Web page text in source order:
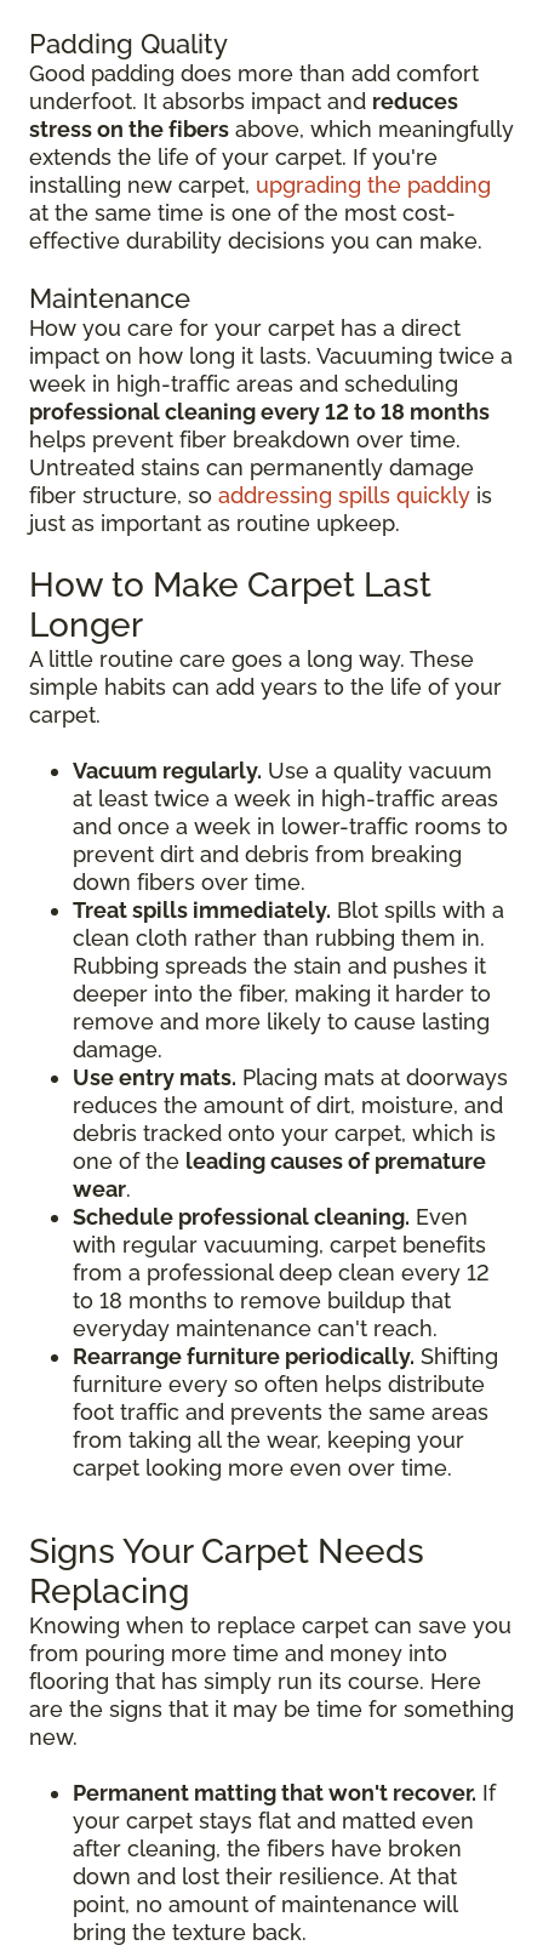
Padding Quality
Good padding does more than add comfort
underfoot. It absorbs impact and reduces
stress on the fibers above, which meaningfully
extends the life of your carpet. If you're
installing new carpet, upgrading the padding
at the same time is one of the most cost-
effective durability decisions you can make.
Maintenance
How you care for your carpet has a direct
impact on how long it lasts. Vacuuming twice a
week in high-traffic areas and scheduling
professional cleaning every 12 to 18 months
helps prevent fiber breakdown over time.
Untreated stains can permanently damage
fiber structure, so addressing spills quickly is
just as important as routine upkeep.
How to Make Carpet Last
Longer
A little routine care goes a long way. These
simple habits can add years to the life of your
carpet.
Vacuum regularly. Use a quality vacuum
at least twice a week in high-traffic areas
and once a week in lower-traffic rooms to
prevent dirt and debris from breaking
down fibers over time.
Treat spills immediately. Blot spills with a
clean cloth rather than rubbing them in.
Rubbing spreads the stain and pushes it
deeper into the fiber, making it harder to
remove and more likely to cause lasting
damage.
Use entry mats. Placing mats at doorways
reduces the amount of dirt, moisture, and
debris tracked onto your carpet, which is
one of the leading causes of premature
wear.
Schedule professional cleaning. Even
with regular vacuuming, carpet benefits
from a professional deep clean every 12
to 18 months to remove buildup that
everyday maintenance can't reach.
Rearrange furniture periodically. Shifting
furniture every so often helps distribute
foot traffic and prevents the same areas
from taking all the wear, keeping your
carpet looking more even over time.
Signs Your Carpet Needs
Replacing
Knowing when to replace carpet can save you
from pouring more time and money into
flooring that has simply run its course. Here
are the signs that it may be time for something
new.
Permanent matting that won't recover. If
your carpet stays flat and matted even
after cleaning, the fibers have broken
down and lost their resilience. At that
point, no amount of maintenance will
bring the texture back.